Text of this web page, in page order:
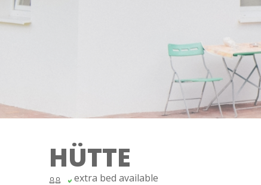
HÜTTE
extra bed available